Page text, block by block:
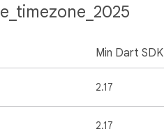
Min Dart SDK
2.17
2.17